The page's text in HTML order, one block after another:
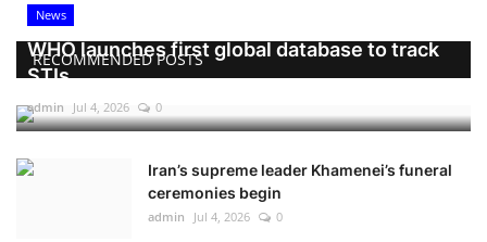
RECOMMENDED POSTS
News
WHO launches first global database to track
STIs
admin Jul 4, 2026 0
Iran’s supreme leader Khamenei’s funeral
ceremonies begin
admin Jul 4, 2026 0